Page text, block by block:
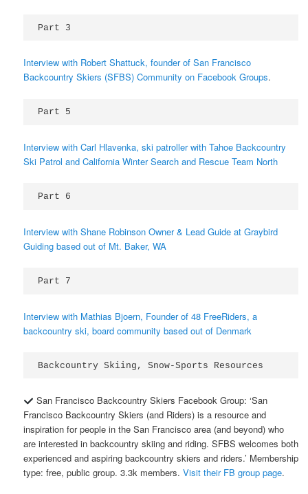
Part 3
Interview with Robert Shattuck, founder of San Francisco
Backcountry Skiers (SFBS) Community on Facebook Groups.
Part 5
Interview with Carl Hlavenka, ski patroller with Tahoe Backcountry
Ski Patrol and California Winter Search and Rescue Team North
Part 6
Interview with Shane Robinson Owner & Lead Guide at Graybird
Guiding based out of Mt. Baker, WA
Part 7
Interview with Mathias Bjoern, Founder of 48 FreeRiders, a
backcountry ski, board community based out of Denmark
Backcountry Skiing, Snow-Sports Resources
San Francisco Backcountry Skiers Facebook Group: ‘San
Francisco Backcountry Skiers (and Riders) is a resource and
inspiration for people in the San Francisco area (and beyond) who
are interested in backcountry skiing and riding. SFBS welcomes both
experienced and aspiring backcountry skiers and riders.’ Membership
type: free, public group. 3.3k members.Visit their FB group page.